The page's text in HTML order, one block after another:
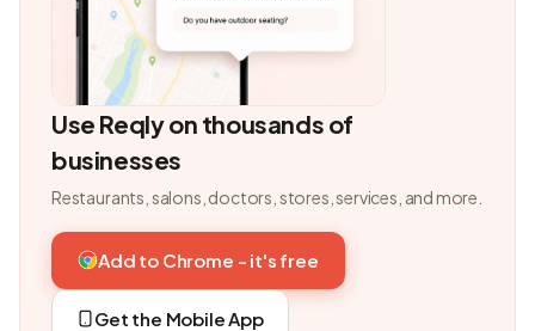
Use Reqly on thousands of
businesses
Restaurants, salons, doctors, stores, services, and more.
Add to Chrome - it's free
Get the Mobile App